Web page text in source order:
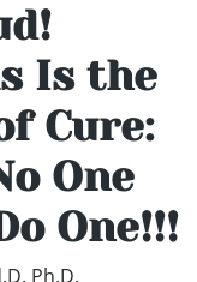
Is the
Cure:
One
One!!!
Ph.D.